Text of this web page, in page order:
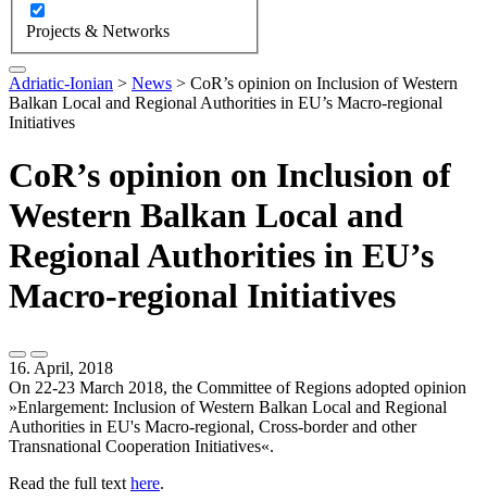
Projects & Networks
Adriatic-Ionian > News > CoR’s opinion on Inclusion of Western
Balkan Local and Regional Authorities in EU’s Macro-regional
Initiatives
CoR’s opinion on Inclusion of
Western Balkan Local and
Regional Authorities in EU’s
Macro-regional Initiatives
16. April, 2018
On 22-23 March 2018, the Committee of Regions adopted opinion
»Enlargement: Inclusion of Western Balkan Local and Regional
Authorities in EU's Macro-regional, Cross-border and other
Transnational Cooperation Initiatives«.
Read the full texthere.